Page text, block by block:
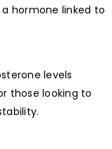
hormone linked to
levels
those looking to